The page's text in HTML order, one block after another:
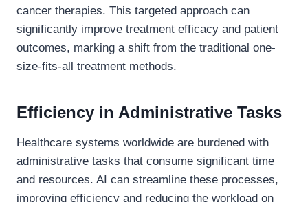
cancer therapies. This targeted approach can
significantly improve treatment efficacy and patient
outcomes, marking a shift from the traditional one-
size-fits-all treatment methods.
Efficiency in Administrative Tasks
Healthcare systems worldwide are burdened with
administrative tasks that consume significant time
and resources. AI can streamline these processes,
improving efficiency and reducing the workload on